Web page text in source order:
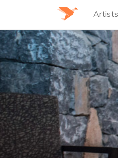
Artists